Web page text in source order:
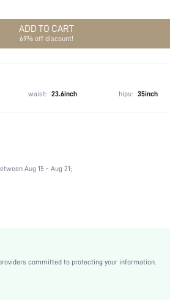
ADD TO CART
69% off discount!
waist: 23.6inch hips: 35inch
Aug 15 - Aug 21;
committed to protecting your information.